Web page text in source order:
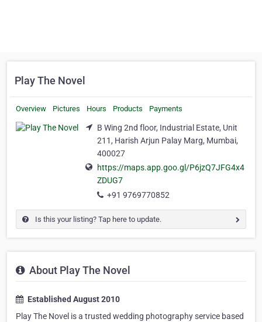
Play The Novel
Overview Pictures Hours Products Payments
B Wing 2nd floor, Industrial Estate, Unit
211, Harish Arjun Palay Marg, Mumbai,
400027
https://maps.app.goo.gl/P6jzQ7JFG4x4
ZDUG7
+91 9769770852
Is this your listing? Tap here to update.
About Play The Novel
Established August 2010
Play The Novel is a trusted wedding photography service based